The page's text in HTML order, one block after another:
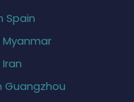
Spain
Myanmar
Guangzhou